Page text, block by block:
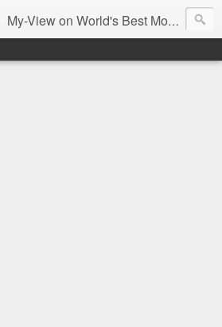
My-View on World's Best Movies